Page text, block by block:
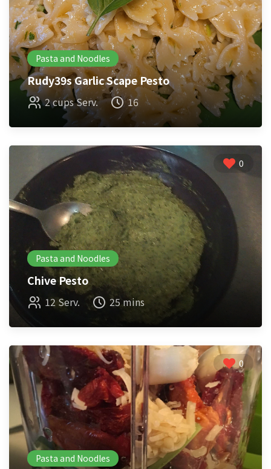
Pasta and Noodles
Rudy39s Garlic Scape Pesto
2 cups Serv. 16
0
Pasta and Noodles
Chive Pesto
12 Serv. 25 mins
0
Pasta and Noodles